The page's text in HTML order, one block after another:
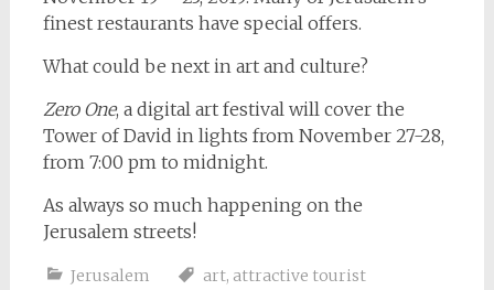
finest restaurants have special offers.
What could be next in art and culture?
Zero One, a digital art festival will cover the
Tower of David in lights from November 27-28,
from 7:00 pm to midnight.
As always so much happening on the
Jerusalem streets!
Jerusalem art, attractive tourist